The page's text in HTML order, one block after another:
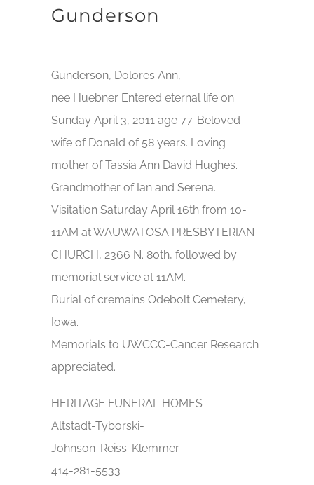
Gunderson
Gunderson, Dolores Ann,
nee Huebner Entered eternal life on
Sunday April 3, 2011 age 77. Beloved
wife of Donald of 58 years. Loving
mother of Tassia Ann David Hughes.
Grandmother of Ian and Serena.
Visitation Saturday April 16th from 10-
11AM at WAUWATOSA PRESBYTERIAN
CHURCH, 2366 N. 80th, followed by
memorial service at 11AM.
Burial of cremains Odebolt Cemetery,
Iowa.
Memorials to UWCCC-Cancer Research
appreciated.
HERITAGE FUNERAL HOMES
Altstadt-Tyborski-
Johnson-Reiss-Klemmer
414-281-5533